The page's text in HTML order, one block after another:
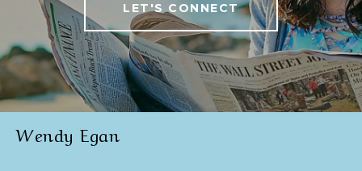
LET'S CONNECT
Wendy Egan